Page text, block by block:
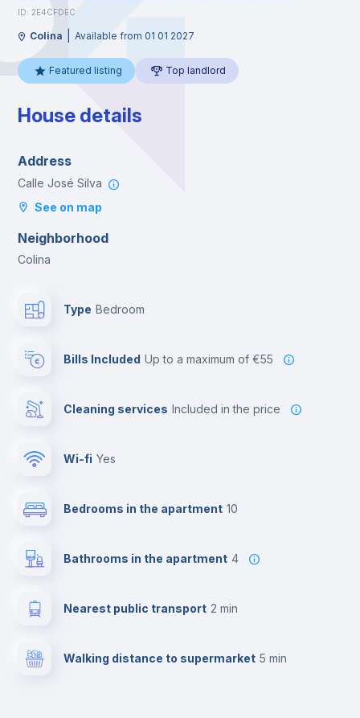
ID: 2E4CFDEC
Colina Available from 01 01 2027
Featured listing Top landlord
House details
Address
Calle José Silva
See on map
Neighborhood
Colina
Type Bedroom
Bills Included up to a maximum of €55
Cleaning services included in the price
Wi-fi yes
Bedrooms in the apartment 10
Bathrooms in the apartment 4
Nearest public transport 2 min
Walking distance to supermarket 5 min